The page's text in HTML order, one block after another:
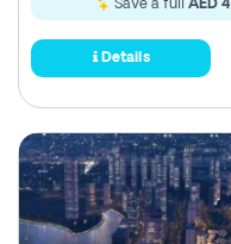
Save a full AED
Details